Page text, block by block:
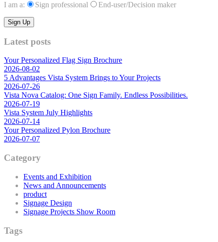
I am a: Sign professional End-user/Decision maker
Latest posts
Your Personalized Flag Sign Brochure
2026-08-02
5 Advantages Vista System Brings to Your Projects
2026-07-26
Vista Nova Catalog: One Sign Family. Endless Possibilities.
2026-07-19
Vista System July Highlights
2026-07-14
Your Personalized Pylon Brochure
2026-07-07
Category
Events and Exhibition
News and Announcements
product
Signage Design
Signage Projects Show Room
Tags